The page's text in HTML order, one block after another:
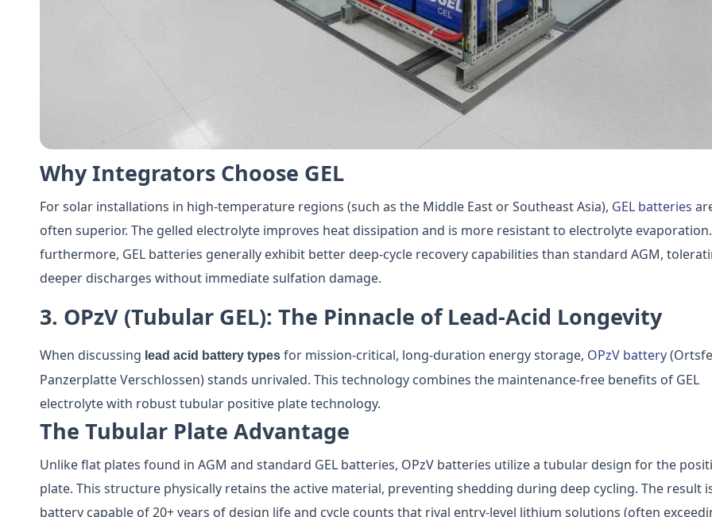
Why Integrators Choose GEL
For solar installations in high-temperature regions (such as the Middle East or Southeast Asia), GEL batteries
often superior. The gelled electrolyte improves heat dissipation and is more resistant to electrolyte evaporation.
furthermore, GEL batteries generally exhibit better deep-cycle recovery capabilities than standard AGM,
deeper discharges without immediate sulfation damage.
3. OPzV (Tubular GEL): The Pinnacle of Lead-Acid Longevity
When discussing lead acid battery types for mission-critical, long-duration energy storage, OPzV battery
Panzerplatte Verschlossen) stands unrivaled. This technology combines the maintenance-free benefits of GEL
electrolyte with robust tubular positive plate technology.
The Tubular Plate Advantage
Unlike flat plates found in AGM and standard GEL batteries, OPzV batteries utilize a tubular design for the
plate. This structure physically retains the active material, preventing shedding during deep cycling. The result
battery capable of 20+ years of design life and cycle counts that rival entry-level lithium solutions (often